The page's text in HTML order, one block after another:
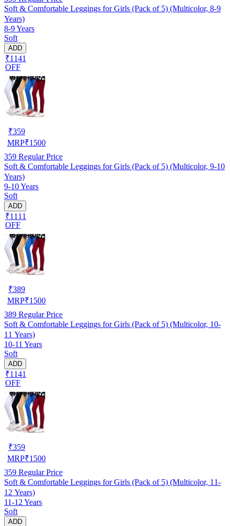
Soft & Comfortable Leggings for Girls (Pack of 5) (Multicolor, 8-9
Years)
8-9 Years
Soft
ADD
₹1141
OFF
₹359
MRP₹1500
359 Regular Price
Soft & Comfortable Leggings for Girls (Pack of 5) (Multicolor, 9-10
Years)
9-10 Years
Soft
ADD
₹1111
OFF
₹389
MRP₹1500
389 Regular Price
Soft & Comfortable Leggings for Girls (Pack of 5) (Multicolor, 10-
11 Years)
10-11 Years
Soft
ADD
₹1141
OFF
₹359
MRP₹1500
359 Regular Price
Soft & Comfortable Leggings for Girls (Pack of 5) (Multicolor, 11-
12 Years)
11-12 Years
Soft
ADD